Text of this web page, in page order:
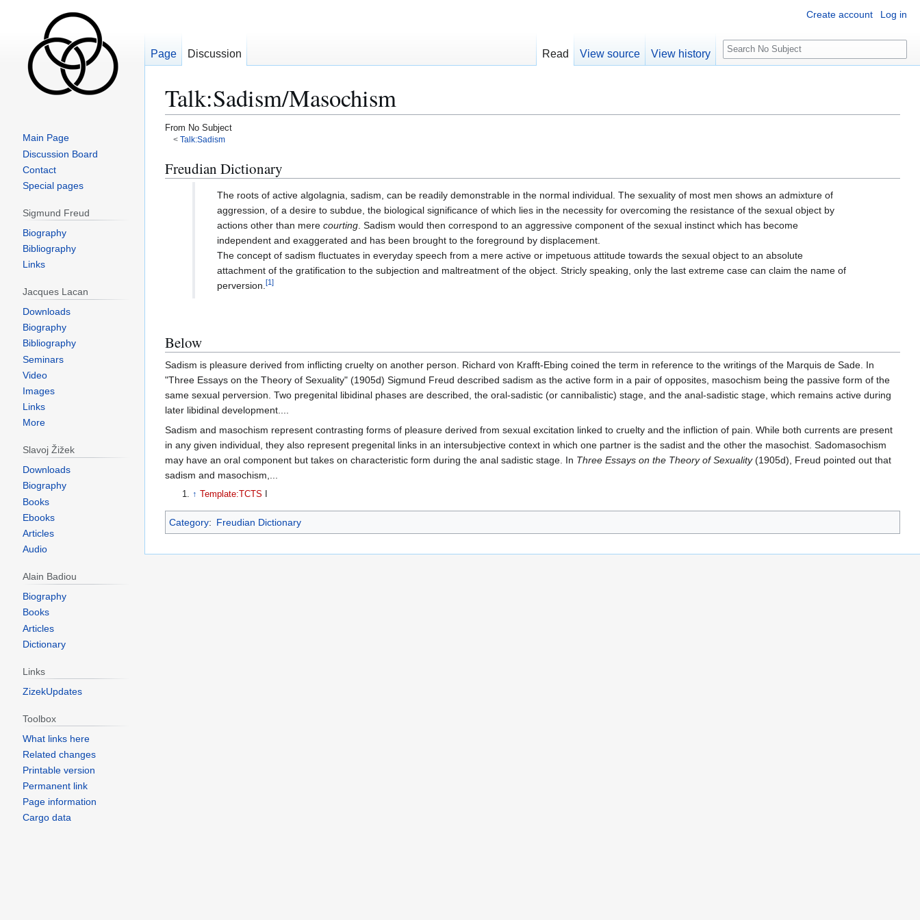
Talk:Sadism/Masochism
From No Subject
< Talk:Sadism
Jump
to
Jump
to
Freudian Dictionary
The roots of active algolagnia, sadism, can be readily demonstrable in the normal individual. The sexuality of most men shows an admixture of
aggression, of a desire to subdue, the biological significance of which lies in the necessity for overcoming the resistance of the sexual object by
actions other than mere courting. Sadism would then correspond to an aggressive component of the sexual instinct which has become
independent and exaggerated and has been brought to the foreground by displacement.
The concept of sadism fluctuates in everyday speech from a mere active or impetuous attitude towards the sexual object to an absolute
attachment of the gratification to the subjection and maltreatment of the object. Stricly speaking, only the last extreme case can claim the name of
perversion. [1 ]
Below
Sadism is pleasure derived from inflicting cruelty on another person. Richard von Krafft-Ebing coined the term in reference to the writings of the Marquis de Sade. In
"Three Essays on the Theory of Sexuality" (1905d) Sigmund Freud described sadism as the active form in a pair of opposites, masochism being the passive form of the
same sexual perversion. Two pregenital libidinal phases are described, the oral-sadistic (or cannibalistic) stage, and the anal-sadistic stage, which remains active during
later libidinal development....
Sadism and masochism represent contrasting forms of pleasure derived from sexual excitation linked to cruelty and the infliction of pain. While both currents are present
in any given individual, they also represent pregenital links in an intersubjective context in which one partner is the sadist and the other the masochist. Sadomasochism
may have an oral component but takes on characteristic form during the anal sadistic stage. In Three Essays on the Theory of Sexuality(1905d), Freud pointed out that
sadism and masochism,...
↑ Template:TCTS
Category: Freudian Dictionary
Create account Log in
Page Discussion Read View source View history
S
e
c
Main Page
Discussion Board
Contact
Special pages
Sigmund Freud
Biography
Bibliography
Links
Jacques Lacan
Downloads
Biography
Bibliography
Seminars
Video
Images
Links
More
Slavoj Žižek
Downloads
Biography
Books
Ebooks
Articles
Audio
Alain Badiou
Biography
Books
Articles
Dictionary
Links
ZizekUpdates
Toolbox
What links here
Related changes
Printable version
Permanent link
Page information
Cargo data